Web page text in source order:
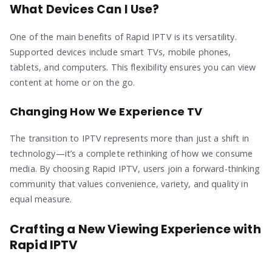
What Devices Can I Use?
One of the main benefits of Rapid IPTV is its versatility.
Supported devices include smart TVs, mobile phones,
tablets, and computers. This flexibility ensures you can view
content at home or on the go.
Changing How We Experience TV
The transition to IPTV represents more than just a shift in
technology—it’s a complete rethinking of how we consume
media. By choosing Rapid IPTV, users join a forward-thinking
community that values convenience, variety, and quality in
equal measure.
Crafting a New Viewing Experience with
Rapid IPTV